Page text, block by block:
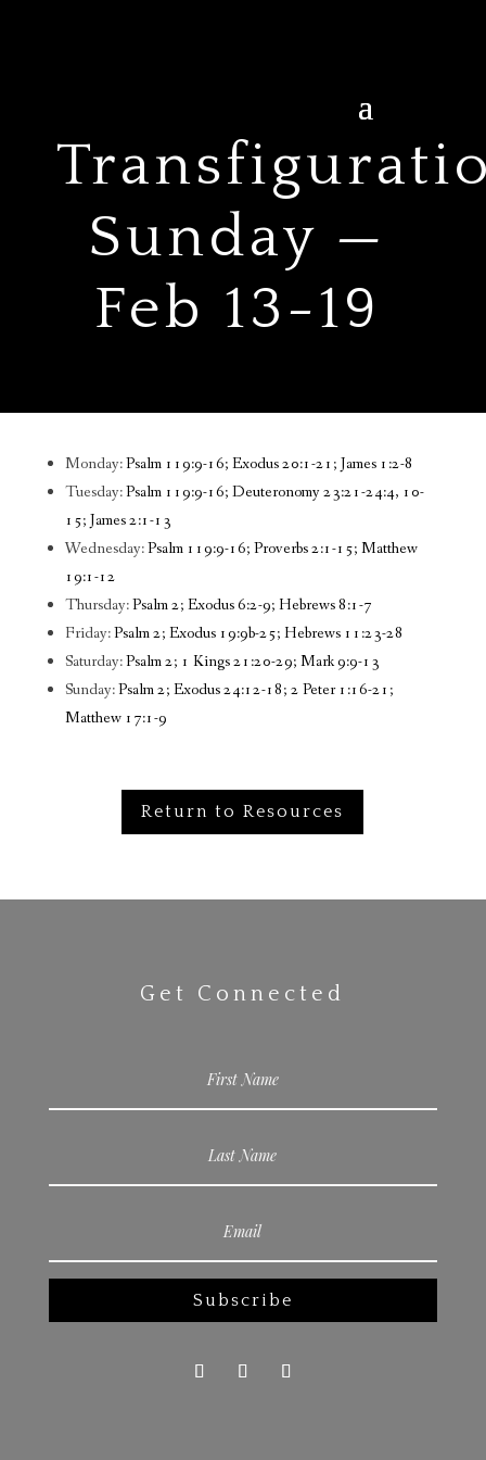
Sunday —
Feb 13-19
Monday:Psalm 119:9-16; Exodus 20:1-21; James 1:2-8
Tuesday:Psalm 119:9-16; Deuteronomy 23:21-24:4, 10-
15; James 2:1-13
Wednesday:Psalm 119:9-16; Proverbs 2:1-15; Matthew
19:1-12
Thursday:Psalm 2; Exodus 6:2-9; Hebrews 8:1-7
Friday:Psalm 2; Exodus 19:9b-25; Hebrews 11:23-28
Saturday:Psalm 2; 1 Kings 21:20-29; Mark 9:9-13
Sunday:Psalm 2; Exodus 24:12-18; 2 Peter 1:16-21;
Matthew 17:1-9
Return to Resources
Get Connected
Subscribe